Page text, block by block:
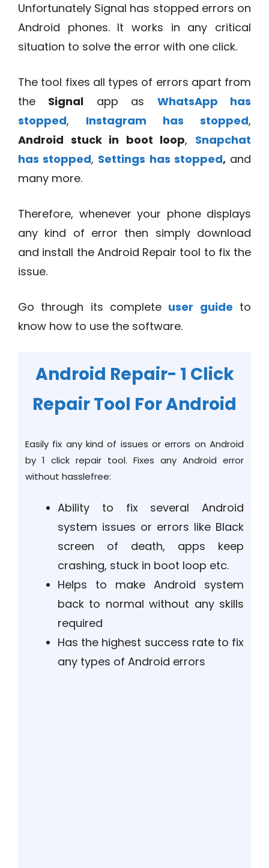
Unfortunately Signal has stopped errors on
Android phones. It works in any critical
situation to solve the error with one click.
The tool fixes all types of errors apart from
the Signal app as WhatsApp has
stopped, Instagram has stopped,
Android stuck in boot loop, Snapchat
has stopped, Settings has stopped,and
many more.
Therefore, whenever your phone displays
any kind of error then simply download
and install the Android Repair tool to fix the
issue.
Go through its complete user guide to
know how to use the software.
Android Repair- 1 Click
Repair Tool For Android
Easily fix any kind of issues or errors on Android
by 1 click repair tool. Fixes any Android error
without hasslefree:
Ability to fix several Android
system issues or errors like Black
screen of death, apps keep
crashing, stuck in boot loop etc.
Helps to make Android system
back to normal without any skills
required
Has the highest success rate to fix
any types of Android errors